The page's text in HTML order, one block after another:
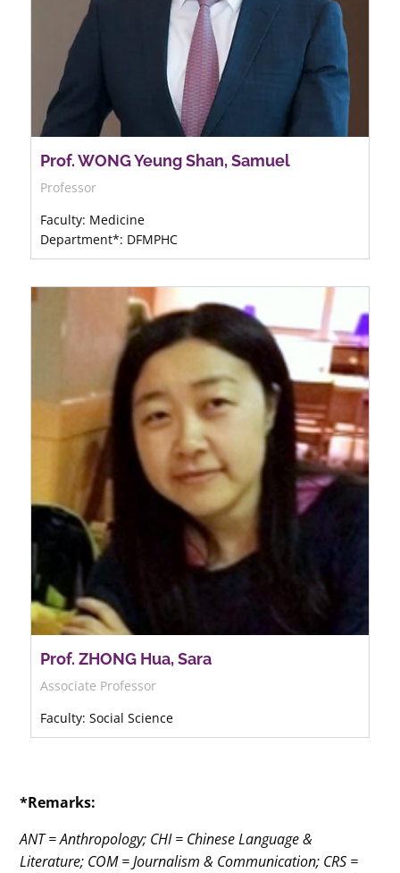
Prof. WONG Yeung Shan, Samuel
Professor
Faculty: Medicine
Department*: DFMPHC
Prof. ZHONG Hua, Sara
Associate Professor
Faculty: Social Science
*Remarks:
ANT = Anthropology; CHI = Chinese Language &
Literature; COM = Journalism & Communication; CRS =